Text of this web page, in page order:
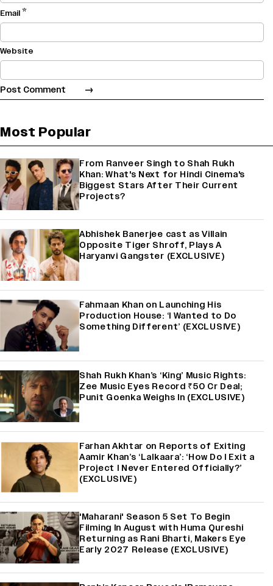
Email*
Website
Most Popular
From Ranveer Singh to Shah Rukh
Khan: What's Next for Hindi Cinema's
Biggest Stars After Their Current
Projects?
Abhishek Banerjee cast as Villain
Opposite Tiger Shroff, Plays A
Haryanvi Gangster (EXCLUSIVE)
Fahmaan Khan on Launching His
Production House: ‘I Wanted to Do
Something Different’ (EXCLUSIVE)
Shah Rukh Khan’s ‘King’ Music Rights:
Zee Music Eyes Record ₹50 Cr Deal;
Punit Goenka Weighs In (EXCLUSIVE)
Farhan Akhtar on Reports of Exiting
Aamir Khan’s ‘Lalkaara’: ‘How Do I Exit a
Project I Never Entered Officially?’
(EXCLUSIVE)
'Maharani' Season 5 Set To Begin
Filming In August with Huma Qureshi
Returning as Rani Bharti, Makers Eye
Early 2027 Release (EXCLUSIVE)